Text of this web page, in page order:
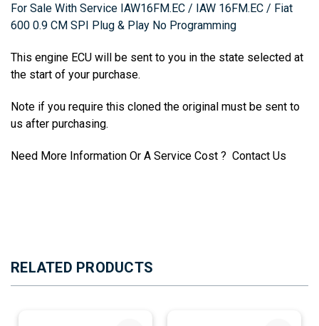
For Sale With Service IAW16FM.EC / IAW 16FM.EC / Fiat
600 0.9 CM SPI Plug & Play No Programming
This engine ECU will be sent to you in the state selected at
the start of your purchase.
Note if you require this cloned the original must be sent to
us after purchasing.
Need More Information Or A Service Cost ? Contact Us
RELATED PRODUCTS